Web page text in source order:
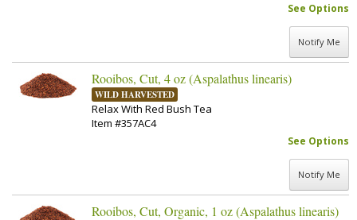
See Options
Notify Me
Rooibos, Cut, 4 oz (Aspalathus linearis)
WILD HARVESTED
Relax With Red Bush Tea
Item #357AC4
See Options
Notify Me
Rooibos, Cut, Organic, 1 oz (Aspalathus linearis)